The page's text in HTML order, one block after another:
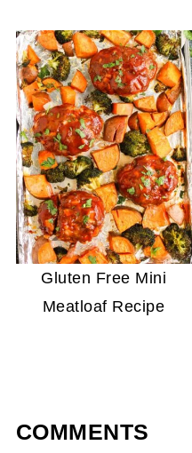
Gluten Free Mini
Meatloaf Recipe
COMMENTS